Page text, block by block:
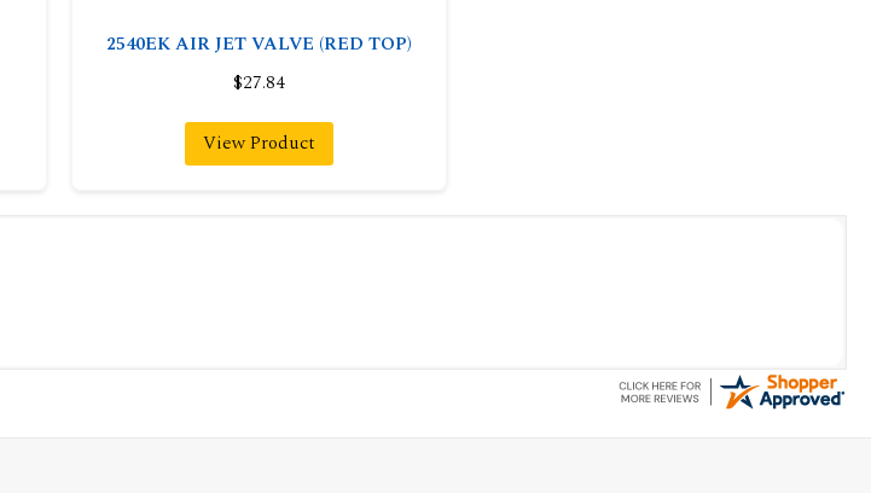
2540EK AIR JET VALVE (RED TOP)
$27.84
View Product